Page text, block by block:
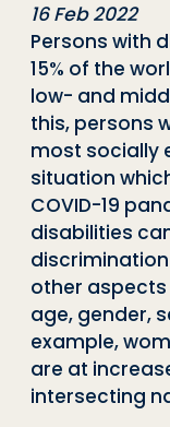
16 Feb 2022
Persons with
15% of the
low- and
this, persons
most socially
situation
COVID-19
disabilities
other
age, gender,
example,
are at
intersecting